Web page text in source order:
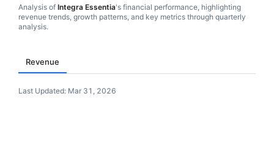
Analysis of Integra Essentia's financial performance, highlighting
revenue trends, growth patterns, and key metrics through quarterly
analysis.
Revenue
Last Updated: Mar 31, 2026